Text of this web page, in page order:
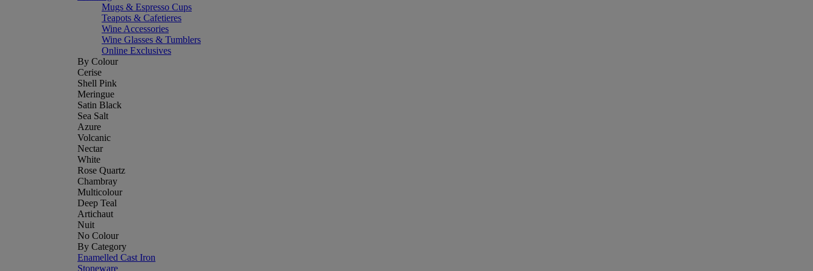
Mugs & Espresso Cups
Teapots & Cafetieres
Wine Accessories
Wine Glasses & Tumblers
Online Exclusives
By Colour
Cerise
Shell Pink
Meringue
Satin Black
Sea Salt
Azure
Volcanic
Nectar
White
Rose Quartz
Chambray
Multicolour
Deep Teal
Artichaut
Nuit
No Colour
By Category
Enamelled Cast Iron
Stoneware